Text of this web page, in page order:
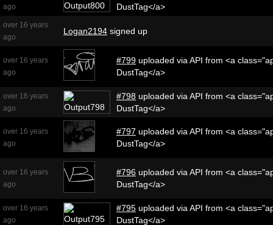
ago
DustTag</a>
over 16 years
ago
Logan2194 signed up
over 16 years
ago
#799 uploaded via API from <a
DustTag</a>
over 16 years
ago
#798 uploaded via API from <a
DustTag</a>
over 16 years
ago
#797 uploaded via API from <a
DustTag</a>
over 16 years
ago
#796 uploaded via API from <a
DustTag</a>
over 16 years
ago
#795 uploaded via API from <a
DustTag</a>